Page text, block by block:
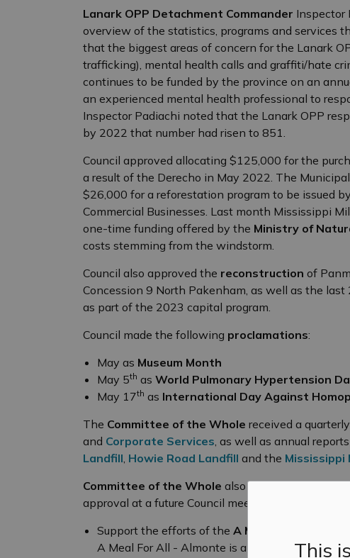
This
Lanark OPP Detachment Commander Inspector
overview of the statistics, programs and services
that the biggest areas of concern for the Lanark
trafficking), mental health calls and graffiti/hate
continues to be funded by the province on an
an experienced mental health professional to
Inspector Padiachi noted that the Lanark OPP
by 2022 that number had risen to 851.
Council approved allocating $125,000 for the
a result of the Derecho in May 2022. The
$26,000 for a reforestation program to be issued
Commercial Businesses. Last month Mississippi
one-time funding offered by the Ministry of
costs stemming from the windstorm.
Council also approved the reconstruction of
Concession 9 North Pakenham, as well as the
as part of the 2023 capital program.
Council made the following proclamations:
May as Museum Month
May 5th as World Pulmonary Hypertension
May 17th as International Day Against
The Committee of the Whole received a
and Corporate Services, as well as annual
Landfill, Howie Road Landfill and the
Committee of the Whole also heard the
approval at a future Council meeting:
Support the efforts of the A Meal For All
A Meal For All - Almonte is an new initiative in